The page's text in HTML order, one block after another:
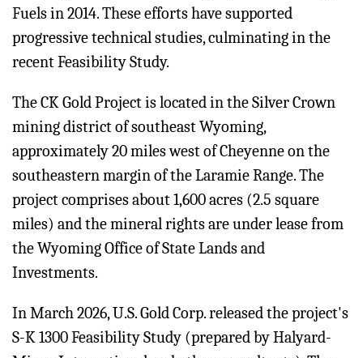
Fuels in 2014. These efforts have supported
progressive technical studies, culminating in the
recent Feasibility Study.
The CK Gold Project is located in the Silver Crown
mining district of southeast Wyoming,
approximately 20 miles west of Cheyenne on the
southeastern margin of the Laramie Range. The
project comprises about 1,600 acres (2.5 square
miles) and the mineral rights are under lease from
the Wyoming Office of State Lands and
Investments.
In March 2026, U.S. Gold Corp. released the project's
S-K 1300 Feasibility Study (prepared by Halyard-